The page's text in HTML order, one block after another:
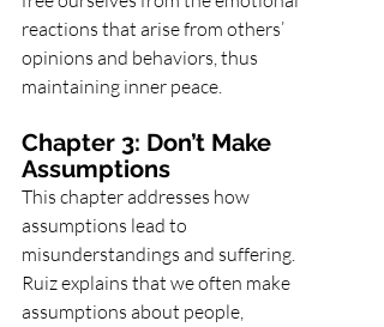
reactions that arise from others’
opinions and behaviors, thus
maintaining inner peace.
Chapter 3: Don’t Make
Assumptions
This chapter addresses how
assumptions lead to
misunderstandings and suffering.
Ruiz explains that we often make
assumptions about people,